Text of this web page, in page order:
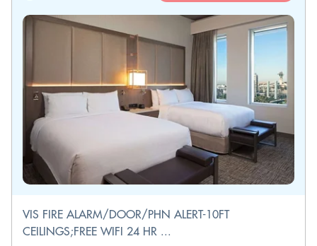
VIS FIRE ALARM/DOOR/PHN ALERT-10FT
CEILINGS;FREE WIFI 24 HR ...